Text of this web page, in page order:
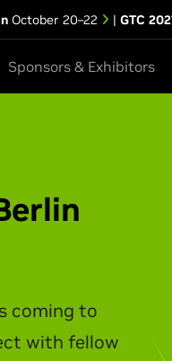
October 20–22 | GTC
Sponsors & Exhibitors
takes the stage
infrastructure,